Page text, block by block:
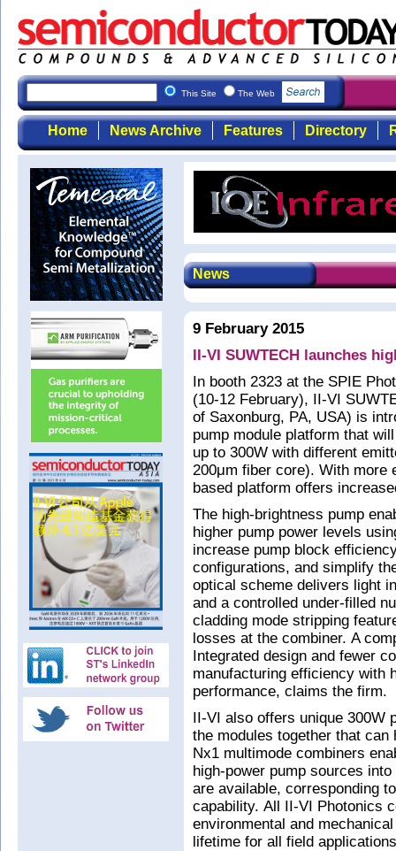
This Site The Web
Home News Archive Features Directory
News
9 February 2015
II-VI SUWTECH launches
In booth 2323 at the SPIE
(10-12 February), II-VI
of Saxonburg, PA, USA) is
pump module platform that
up to 300W with different
200μm fiber core). With more
based platform offers
The high-brightness pump
higher pump power levels
increase pump block
configurations, and simplify
optical scheme delivers light
and a controlled under-filled
cladding mode stripping
losses at the combiner. A
Integrated design and fewer
manufacturing efficiency with
performance, claims the firm.
II-VI also offers unique 300W
the modules together that can
Nx1 multimode combiners
high-power pump sources
are available, corresponding
capability. All II-VI Photonics
environmental and
lifetime for all field